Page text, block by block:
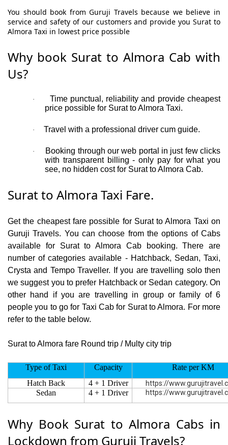
You should book from Guruji Travels because we believe in
service and safety of our customers and provide you Surat to
Almora Taxi in lowest price possible
Why book Surat to Almora Cab with
Us?
·
Time punctual, reliability and provide cheapest
price possible for Surat to Almora Taxi.
· Travel with a professional driver cum guide.
·
Booking through our web portal in just few clicks
with transparent billing - only pay for what you
see, no hidden cost for Surat to Almora Cab.
Surat to Almora Taxi Fare.
Get the cheapest fare possible for Surat to Almora Taxi on
Guruji Travels. You can choose from the options of Cabs
available for Surat to Almora Cab booking. There are
number of categories available - Hatchback, Sedan, Taxi,
Crysta and Tempo Traveller. If you are travelling solo then
we suggest you to prefer Hatchback or Sedan category. On
other hand if you are travelling in group or family of 6
people you to go for Taxi Cab for Surat to Almora. For more
refer to the table below.
Surat to Almora fare Round trip / Multy city trip
Type of Taxi Capacity
Rate per KM
Hatch Back
4 + 1 Driver https://
Sedan 4 + 1 Driver https://
Why Book Surat to Almora Cabs in
Lockdown from Guruji Travels?